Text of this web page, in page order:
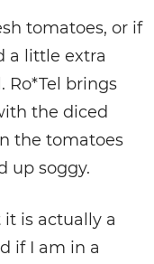
tomatoes, or if
a little extra
Ro*Tel brings
the diced
the tomatoes
up soggy.
is actually a
if I am in a